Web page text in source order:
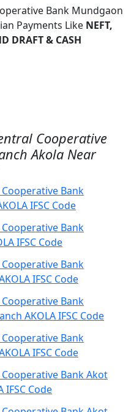
Bank Mundgaon
Payments Like NEFT,
DRAFT & CASH
Cooperative
Akola Near
Bank
IFSC Code
Bank
IFSC Code
Bank
IFSC Code
Bank
AKOLA IFSC Code
Bank
IFSC Code
Bank Akot
IFSC Code